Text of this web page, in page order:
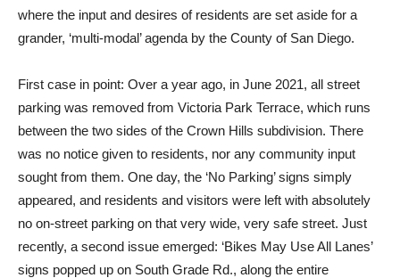
where the input and desires of residents are set aside for a
grander, ‘multi-modal’ agenda by the County of San Diego.
First case in point: Over a year ago, in June 2021, all street
parking was removed from Victoria Park Terrace, which runs
between the two sides of the Crown Hills subdivision. There
was no notice given to residents, nor any community input
sought from them. One day, the ‘No Parking’ signs simply
appeared, and residents and visitors were left with absolutely
no on-street parking on that very wide, very safe street. Just
recently, a second issue emerged: ‘Bikes May Use All Lanes’
signs popped up on South Grade Rd., along the entire